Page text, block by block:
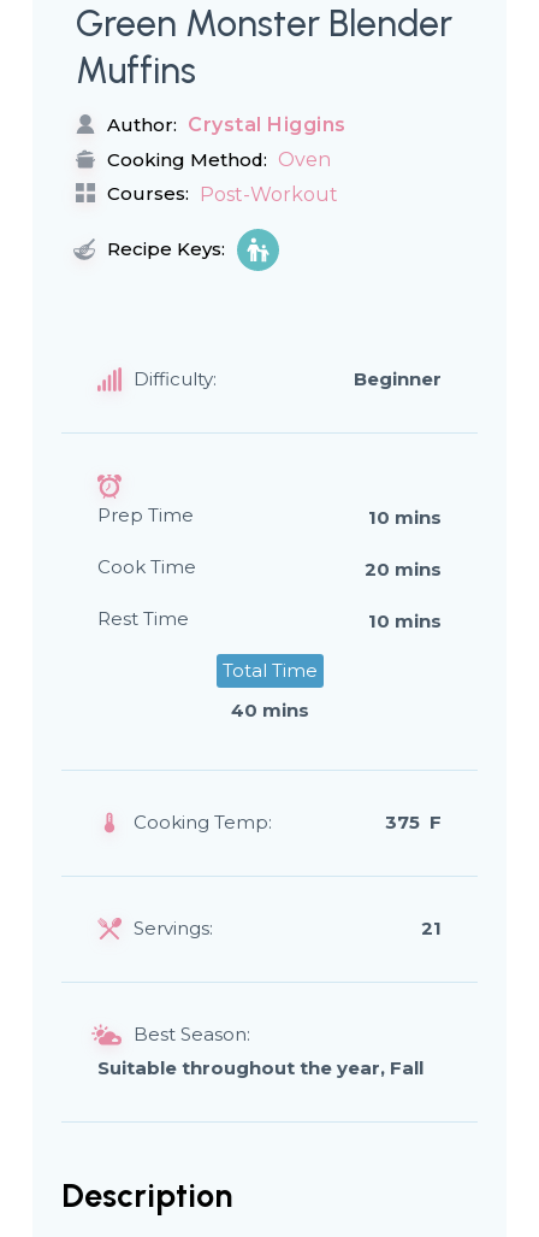
Green Monster Blender
Muffins
Author: Crystal Higgins
Cooking Method: Oven
Courses: Post-Workout
Recipe Keys:
Difficulty: Beginner
Prep Time 10 mins
Cook Time 20 mins
Rest Time 10 mins
Total Time
40 mins
Cooking Temp: 375 F
Servings: 21
Best Season:
Suitable throughout the year, Fall
Description